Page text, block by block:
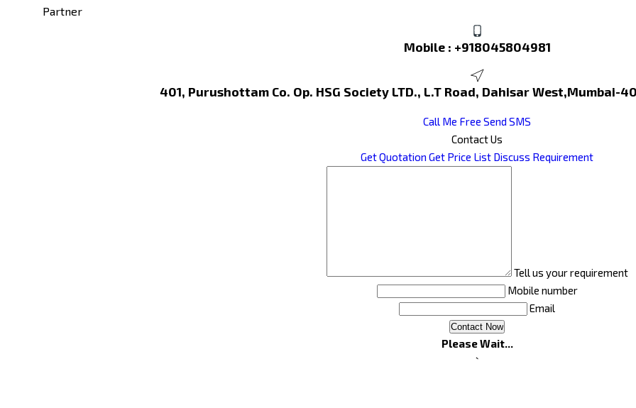
Partner
Mobile : +918045804981
401, Purushottam Co. Op. HSG Society LTD., L.T Road, Dahisar
Call Me Free Send SMS
Contact Us
Get Quotation Get Price List Discuss Requirement
Tell us your requirement
Mobile number
Email
Please Wait...
`